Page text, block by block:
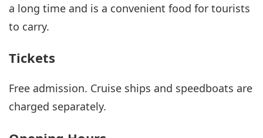
a long time and is a convenient food for tourists
to carry.
Tickets
Free admission. Cruise ships and speedboats are
charged separately.